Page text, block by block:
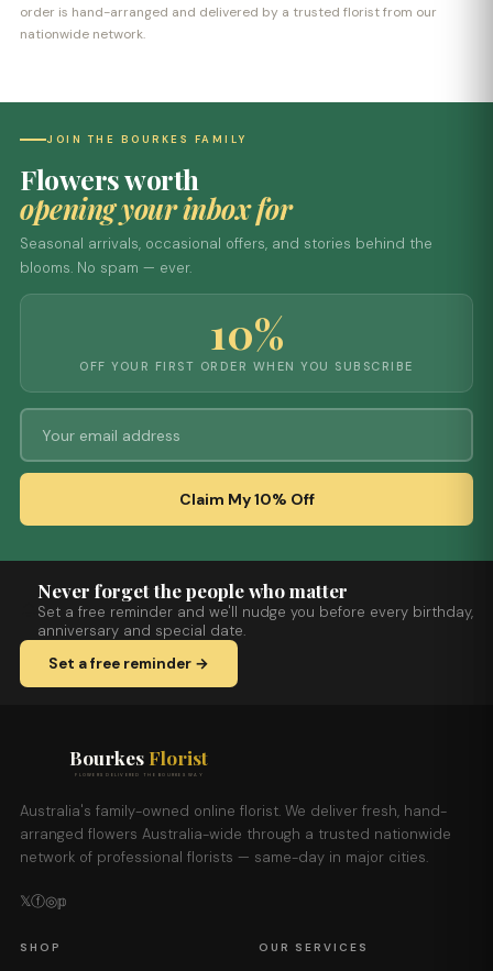
order is hand-arranged and delivered by a trusted florist from our
nationwide network.
JOIN THE BOURKES FAMILY
Flowers worth
opening your inbox for
Seasonal arrivals, occasional offers, and stories behind the
blooms. No spam — ever.
10%
OFF YOUR FIRST ORDER WHEN YOU SUBSCRIBE
Claim My 10% Off
Never forget the people who matter
Set a free reminder and we'll nudge you before every birthday,
anniversary and special date.
Set a free reminder →
Bourkes Florist
FLOWERS DELIVERED THE BOURKES WAY
Australia's family-owned online florist. We deliver fresh, hand-
arranged flowers Australia-wide through a trusted nationwide
network of professional florists — same-day in major cities.
𝕏ⓕ◎𝕡
SHOP OUR SERVICES